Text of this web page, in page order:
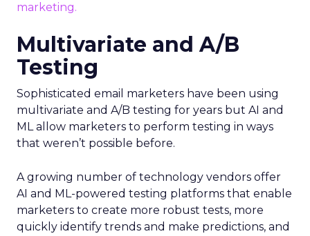
marketing.
Multivariate and A/B
Testing
Sophisticated email marketers have been using
multivariate and A/B testing for years but AI and
ML allow marketers to perform testing in ways
that weren’t possible before.
A growing number of technology vendors offer
AI and ML-powered testing platforms that enable
marketers to create more robust tests, more
quickly identify trends and make predictions, and